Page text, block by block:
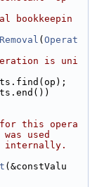
bookkeepin
( Operat
is uni
this opera
used
internally.
(&constValu